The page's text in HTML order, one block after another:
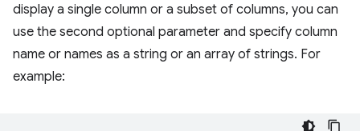
display a single column or a subset of columns, you can
use the second optional parameter and specify column
name or names as a string or an array of strings. For
example: